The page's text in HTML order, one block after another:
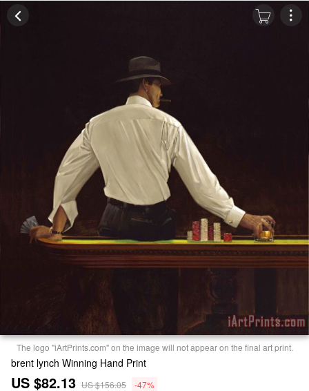
The logo "iArtPrints.com" on the image will not appear on the final art print.
brent lynch Winning Hand Print
US $82.13 US $156.05 -47%